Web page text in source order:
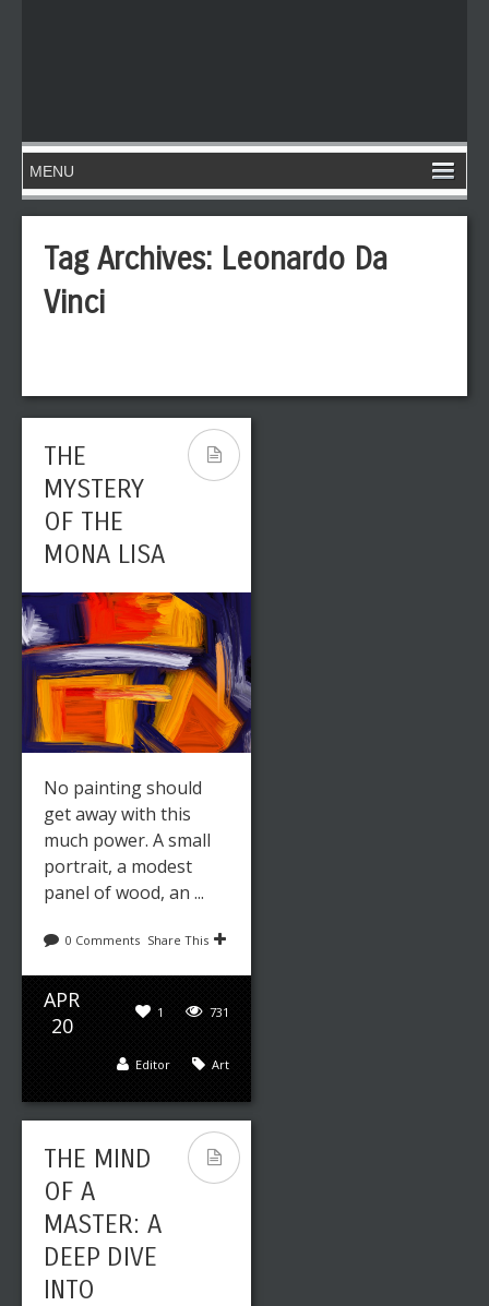
Tag Archives: Leonardo Da
Vinci
THE
MYSTERY
OF THE
MONA LISA
No painting should
get away with this
much power. A small
portrait, a modest
panel of wood, an ...
0 Comments Share This
APR
20
731
1
Art
Editor
THE MIND
OF A
MASTER: A
DEEP DIVE
INTO